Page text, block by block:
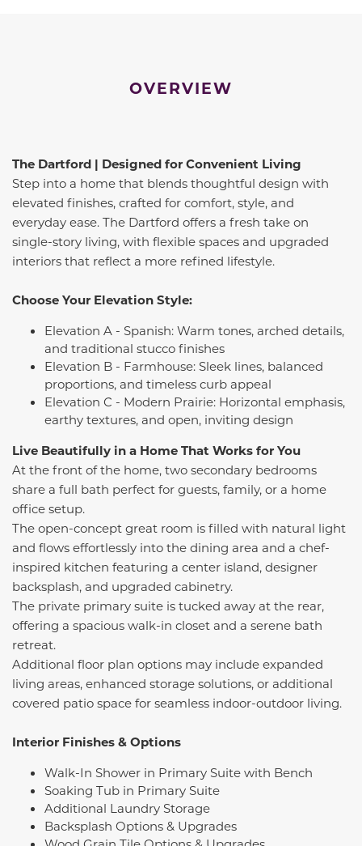
OVERVIEW
The Dartford | Designed for Convenient Living
Step into a home that blends thoughtful design with
elevated finishes, crafted for comfort, style, and
everyday ease. The Dartford offers a fresh take on
single-story living, with flexible spaces and upgraded
interiors that reflect a more refined lifestyle.
Choose Your Elevation Style:
Elevation A - Spanish: Warm tones, arched details,
and traditional stucco finishes
Elevation B - Farmhouse: Sleek lines, balanced
proportions, and timeless curb appeal
Elevation C - Modern Prairie: Horizontal emphasis,
earthy textures, and open, inviting design
Live Beautifully in a Home That Works for You
At the front of the home, two secondary bedrooms
share a full bath perfect for guests, family, or a home
office setup.
The open-concept great room is filled with natural light
and flows effortlessly into the dining area and a chef-
inspired kitchen featuring a center island, designer
backsplash, and upgraded cabinetry.
The private primary suite is tucked away at the rear,
offering a spacious walk-in closet and a serene bath
retreat.
Additional floor plan options may include expanded
living areas, enhanced storage solutions, or additional
covered patio space for seamless indoor-outdoor living.
Interior Finishes & Options
Walk-In Shower in Primary Suite with Bench
Soaking Tub in Primary Suite
Additional Laundry Storage
Backsplash Options & Upgrades